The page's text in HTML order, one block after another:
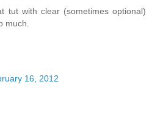
tut with clear (sometimes optional)
much.
16, 2012